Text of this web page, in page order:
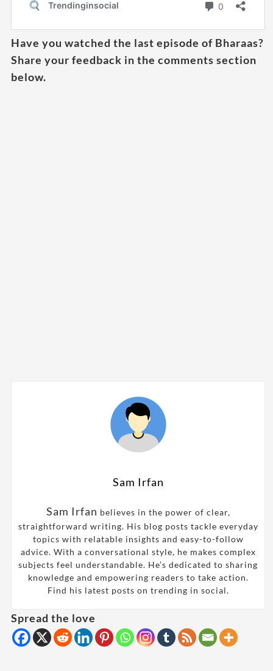
Have you watched the last episode of Bharaas?
Share your feedback in the comments section
below.
Sam Irfan
Sam Irfan believes in the power of clear,
straightforward writing. His blog posts tackle everyday
topics with relatable insights and easy-to-follow
advice. With a conversational style, he makes complex
subjects feel understandable. He’s dedicated to sharing
knowledge and empowering readers to take action.
Find his latest posts on trending in social.
Spread the love